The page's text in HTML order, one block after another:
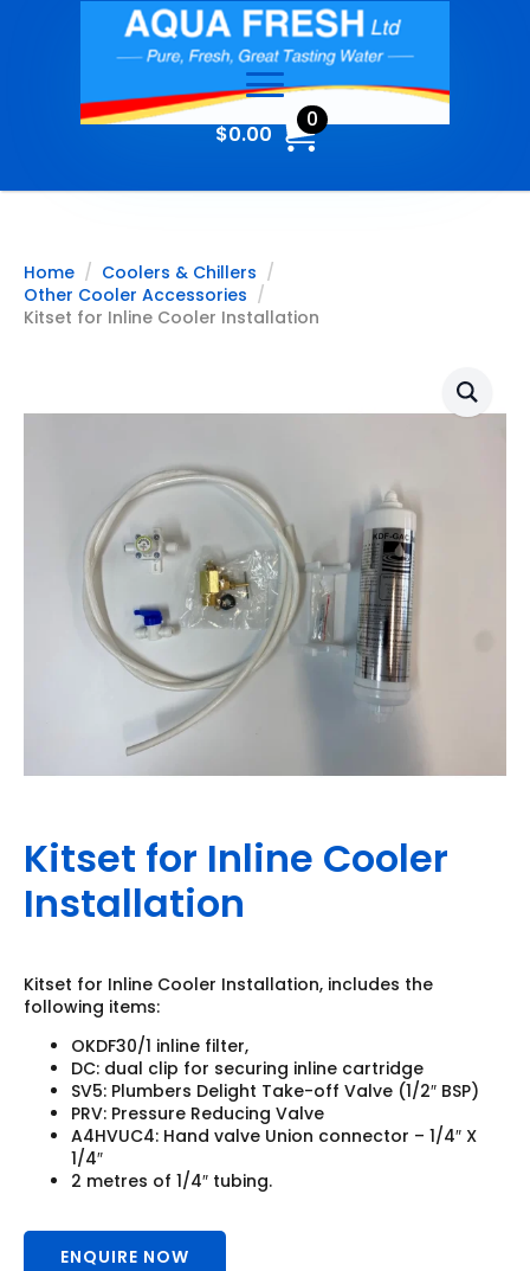
$0.00
0
Home
Coolers & Chillers
Other Cooler Accessories
Kitset for Inline Cooler Installation
Kitset for Inline Cooler
Installation
Kitset for Inline Cooler Installation, includes the
following items:
OKDF30/1 inline filter,
DC: dual clip for securing inline cartridge
SV5: Plumbers Delight Take-off Valve (1/2″ BSP)
PRV: Pressure Reducing Valve
A4HVUC4: Hand valve Union connector – 1/4″ X
1/4″
2 metres of 1/4″ tubing.
ENQUIRE NOW